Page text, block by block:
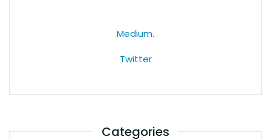
Medium.
Twitter
Categories